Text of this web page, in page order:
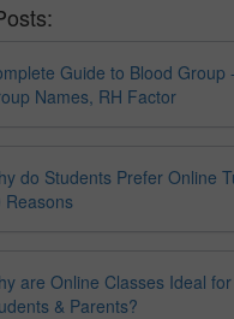
Guide to Blood Group
Names, RH Factor
do Students Prefer Online
Reasons
are Online Classes Ideal
& Parents?